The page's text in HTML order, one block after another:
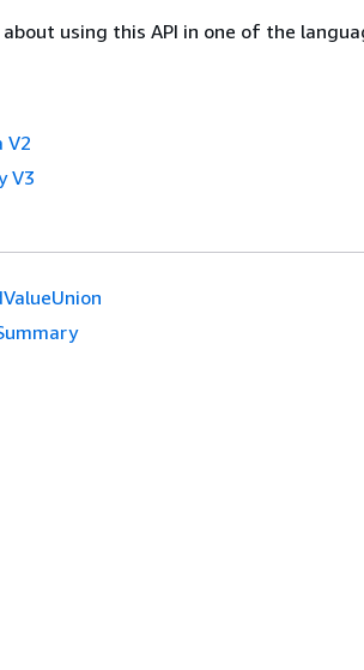
using this API in one of the
V2
V3